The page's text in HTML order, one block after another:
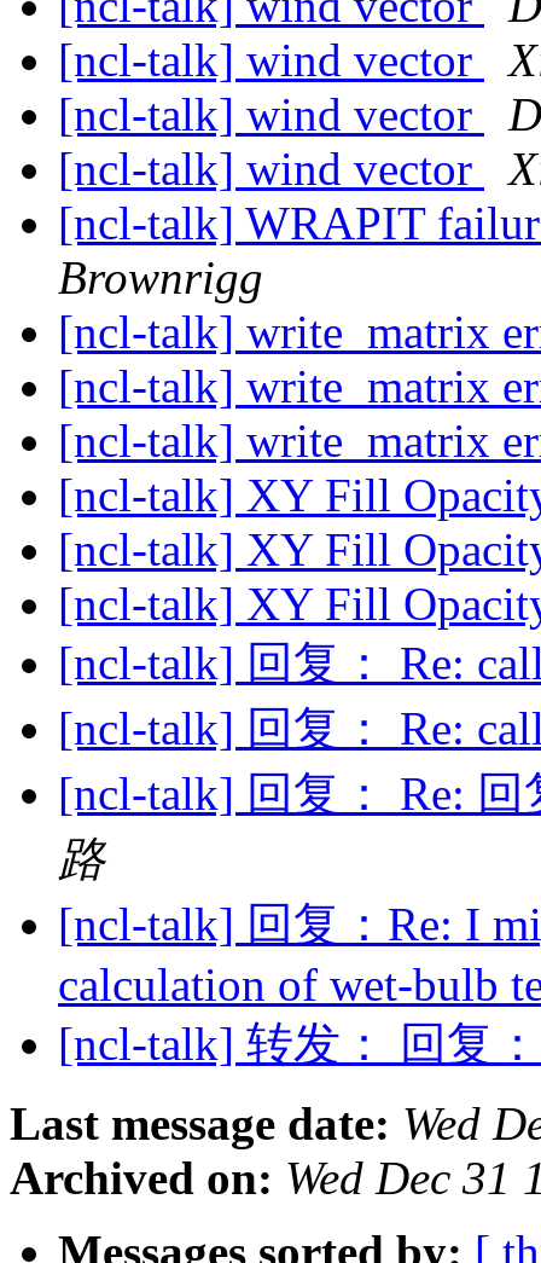
[ncl-talk] wind vector
[ncl-talk] wind vector
[ncl-talk] wind vector
[ncl-talk] WRAPIT
Brownrigg
[ncl-talk] write_matrix
[ncl-talk] write_matrix
[ncl-talk] write_matrix
[ncl-talk] XY Fill
[ncl-talk] XY Fill
[ncl-talk] XY Fill
[ncl-talk] 回复： Re:
[ncl-talk] 回复： Re:
[ncl-talk] 回复： Re:
路
[ncl-talk] 回复：Re: I
calculation of wet-bulb
[ncl-talk] 转发： 回复
Last message date: Wed
Archived on: Wed Dec 31
Messages sorted by: [